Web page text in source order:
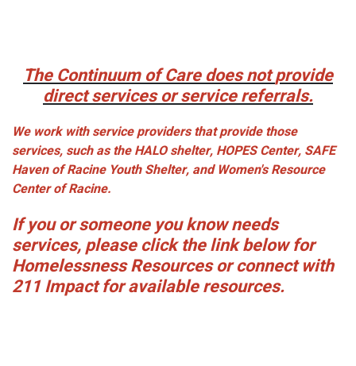
The Continuum of Care doesnotprovide
direct services or service referrals.
We work with service providers that provide those
services, such as the HALO shelter, HOPES Center, SAFE
Haven of Racine Youth Shelter, and Women's Resource
Center of Racine.
If you or someone you know needs
services, please click the link below for
Homelessness Resources or connect with
211 Impact for available resources.